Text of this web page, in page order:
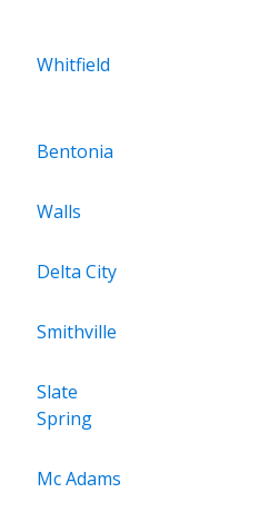
Whitfield
Bentonia
Walls
Delta City
Smithville
Slate
Spring
Mc Adams